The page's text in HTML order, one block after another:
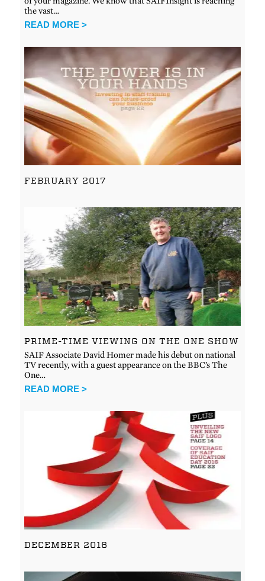
the vast…
READ MORE >
FEBRUARY 2017
PRIME-TIME VIEWING ON THE ONE SHOW
SAIF Associate David Homer made his debut on national
TV recently, with a guest appearance on the BBC’s The
One…
READ MORE >
DECEMBER 2016